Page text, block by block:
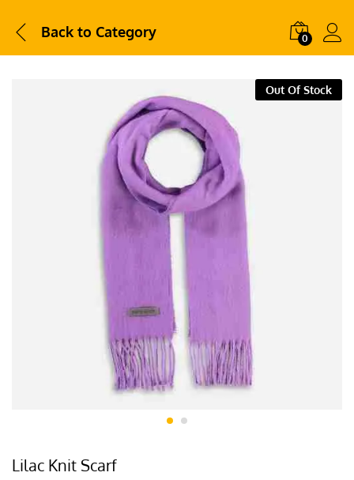
Back to Category 0
Out Of Stock
Lilac Knit Scarf